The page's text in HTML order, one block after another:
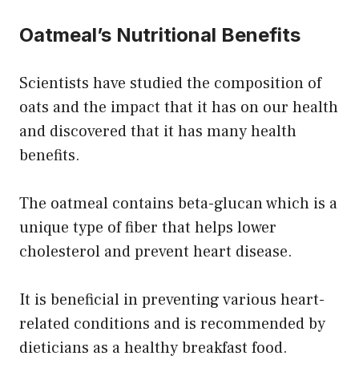
Oatmeal’s Nutritional Benefits
Scientists have studied the composition of
oats and the impact that it has on our health
and discovered that it has many health
benefits.
The oatmeal contains beta-glucan which is a
unique type of fiber that helps lower
cholesterol and prevent heart disease.
It is beneficial in preventing various heart-
related conditions and is recommended by
dieticians as a healthy breakfast food.